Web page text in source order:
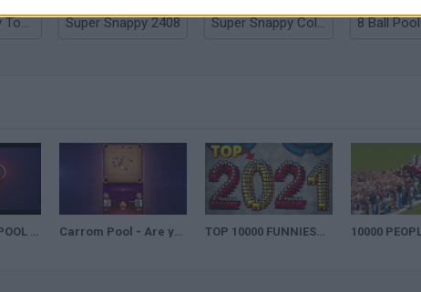
Super Snappy Tower Super Snappy 2408 Super Snappy Collapse 8 Ball Pool
CARROM DISC POOL TRAILER Carrom Pool - Are you up for the challenge? TOP 10000 FUNNIEST PLAYS IN AMONG US OF 2021